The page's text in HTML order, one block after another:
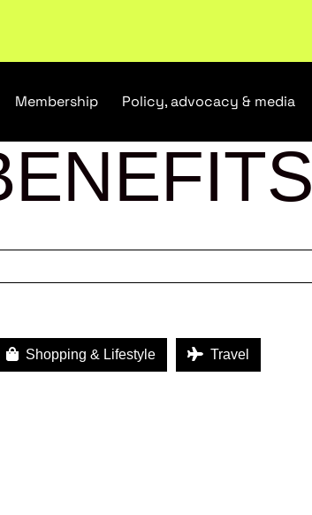
retail industry.Become a member
Membership Policy, advocacy & media
Shopping & Lifestyle Travel